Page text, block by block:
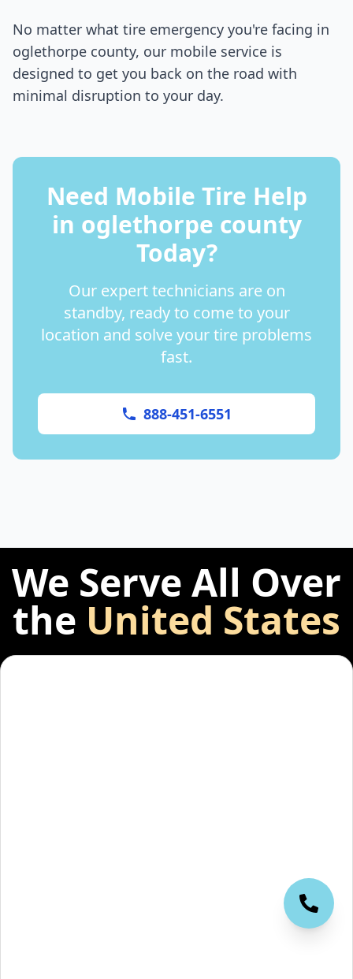
No matter what tire emergency you're facing in
oglethorpe county, our mobile service is
designed to get you back on the road with
minimal disruption to your day.
Need Mobile Tire Help
in oglethorpe county
Today?
Our expert technicians are on
standby, ready to come to your
location and solve your tire problems
fast.
888-451-6551
We Serve All Over
the United States